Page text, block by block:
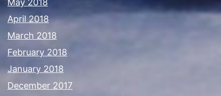
April 2018
March 2018
February 2018
January 2018
December 2017